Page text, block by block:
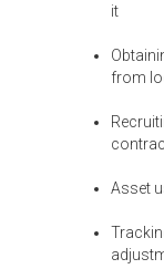
it
from
Asset